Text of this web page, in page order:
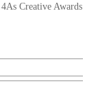
Creative Awards